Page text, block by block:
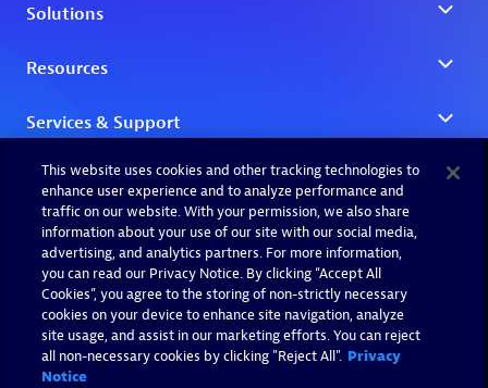
This website uses cookies and other tracking technologies to
enhance user experience and to analyze performance and
traffic on our website. With your permission, we also share
information about your use of our site with our social media,
advertising, and analytics partners. For more information,
you can read our Privacy Notice. By clicking “Accept All
Cookies”, you agree to the storing of non-strictly necessary
cookies on your device to enhance site navigation, analyze
site usage, and assist in our marketing efforts. You can reject
all non-necessary cookies by clicking "Reject All". Privacy
Notice